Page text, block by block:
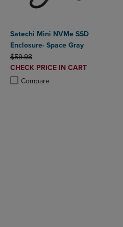
to Compare, Items added
Products to Compare, Items added
Satechi Mini NVMe SSD
Enclosure- Space Gray
ORIGINAL PRICE
$59.98
DISCOUNTED
PRICE
CHECK PRICE IN CART
Compare
Product added, Select 2 to 4
Product removed, Select 2 to 4